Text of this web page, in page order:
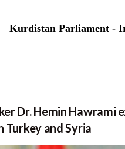
Kurdistan Parliament -
Dr. Hemin
Turkey and Syria